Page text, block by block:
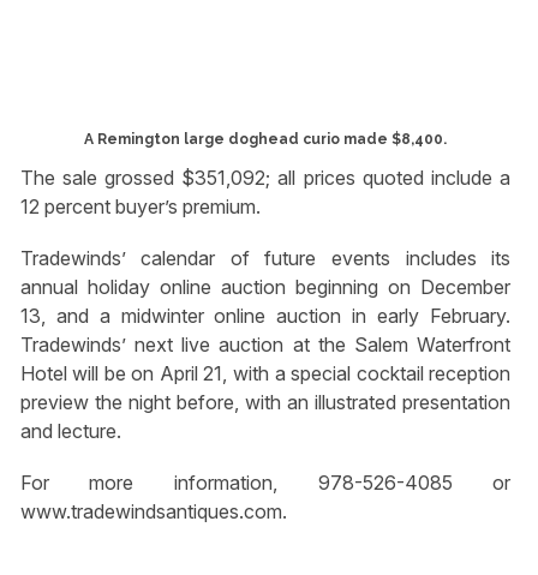
A Remington large doghead curio made $8,400.
The sale grossed $351,092; all prices quoted include a
12 percent buyer’s premium.
Tradewinds’ calendar of future events includes its
annual holiday online auction beginning on December
13, and a midwinter online auction in early February.
Tradewinds’ next live auction at the Salem Waterfront
Hotel will be on April 21, with a special cocktail reception
preview the night before, with an illustrated presentation
and lecture.
For more information, 978-526-4085 or
www.tradewindsantiques.com.